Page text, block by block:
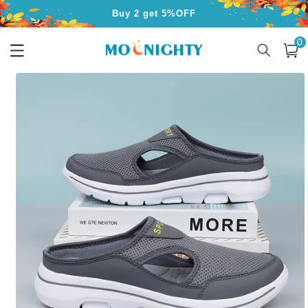
Skip to
content
Buy 3 get 10%OFF
Free Shipping for Orders Over $50
Cart
0
Skip to